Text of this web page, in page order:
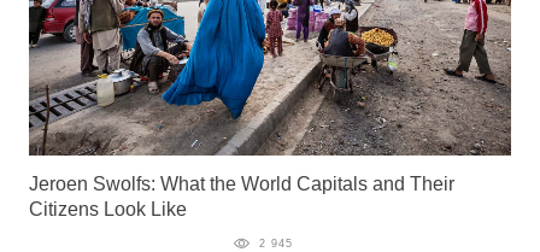
Jeroen Swolfs: What the World Capitals and Their
Citizens Look Like
2 945